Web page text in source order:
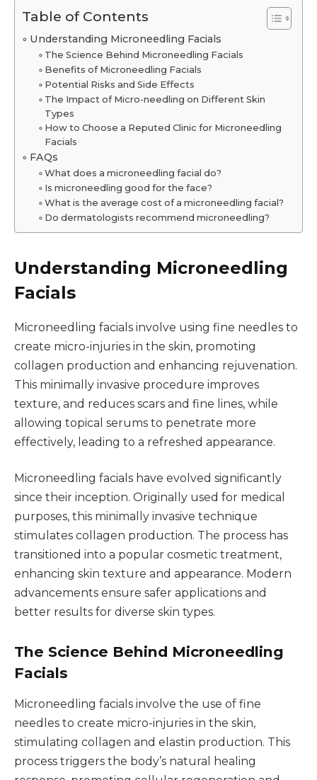
Table of Contents
Understanding Microneedling Facials
The Science Behind Microneedling Facials
Benefits of Microneedling Facials
Potential Risks and Side Effects
The Impact of Micro-needling on Different Skin
Types
How to Choose a Reputed Clinic for Microneedling
Facials
FAQs
What does a microneedling facial do?
Is microneedling good for the face?
What is the average cost of a microneedling facial?
Do dermatologists recommend microneedling?
Understanding Microneedling
Facials
Microneedling facials involve using fine needles to
create micro-injuries in the skin, promoting
collagen production and enhancing rejuvenation.
This minimally invasive procedure improves
texture, and reduces scars and fine lines, while
allowing topical serums to penetrate more
effectively, leading to a refreshed appearance.
Microneedling facials have evolved significantly
since their inception. Originally used for medical
purposes, this minimally invasive technique
stimulates collagen production. The process has
transitioned into a popular cosmetic treatment,
enhancing skin texture and appearance. Modern
advancements ensure safer applications and
better results for diverse skin types.
The Science Behind Microneedling
Facials
Microneedling facials involve the use of fine
needles to create micro-injuries in the skin,
stimulating collagen and elastin production. This
process triggers the body’s natural healing